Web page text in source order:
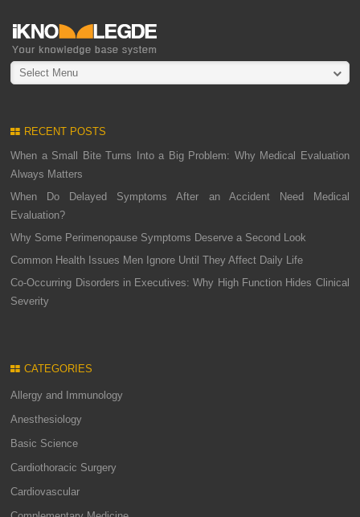
Select Menu
RECENT POSTS
When a Small Bite Turns Into a Big Problem: Why Medical Evaluation
Always Matters
When Do Delayed Symptoms After an Accident Need Medical
Evaluation?
Why Some Perimenopause Symptoms Deserve a Second Look
Common Health Issues Men Ignore Until They Affect Daily Life
Co-Occurring Disorders in Executives: Why High Function Hides Clinical
Severity
CATEGORIES
Allergy and Immunology
Anesthesiology
Basic Science
Cardiothoracic Surgery
Cardiovascular